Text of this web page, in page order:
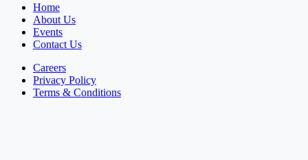
Home
About Us
Events
Contact Us
Careers
Privacy Policy
Terms & Conditions